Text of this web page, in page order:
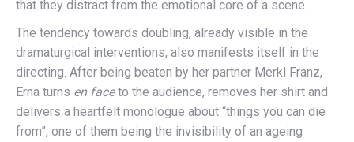
that they distract from the emotional core of a scene.
The tendency towards doubling, already visible in the
dramaturgical interventions, also manifests itself in the
directing. After being beaten by her partner Merkl Franz,
Erna turns en faceto the audience, removes her shirt and
delivers a heartfelt monologue about “things you can die
from”, one of them being the invisibility of an ageing